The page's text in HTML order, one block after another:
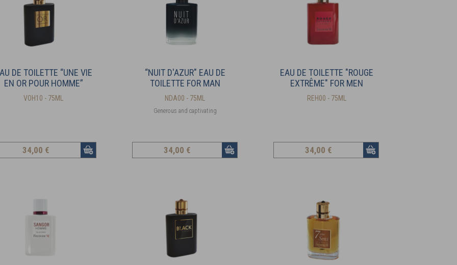
DE TOILETTE “UNE VIE
EN OR POUR HOMME”
VOH10 - 75ML
34,00 €
“NUIT D'AZUR" EAU DE
TOILETTE FOR MAN
NDA00 - 75ML
Generous and captivating
34,00 €
EAU DE TOILETTE "ROUGE
EXTRÊME" FOR MEN
REH00 - 75ML
34,00 €